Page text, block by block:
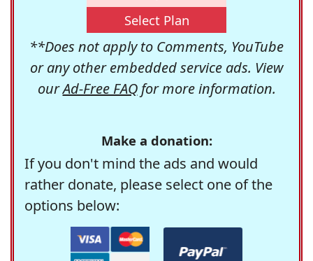
Select Plan
**Does not apply to Comments, YouTube
or any other embedded service ads. View
ourAd-Free FAQfor more information.
Make a donation:
If you don't mind the ads and would
rather donate, please select one of the
options below: